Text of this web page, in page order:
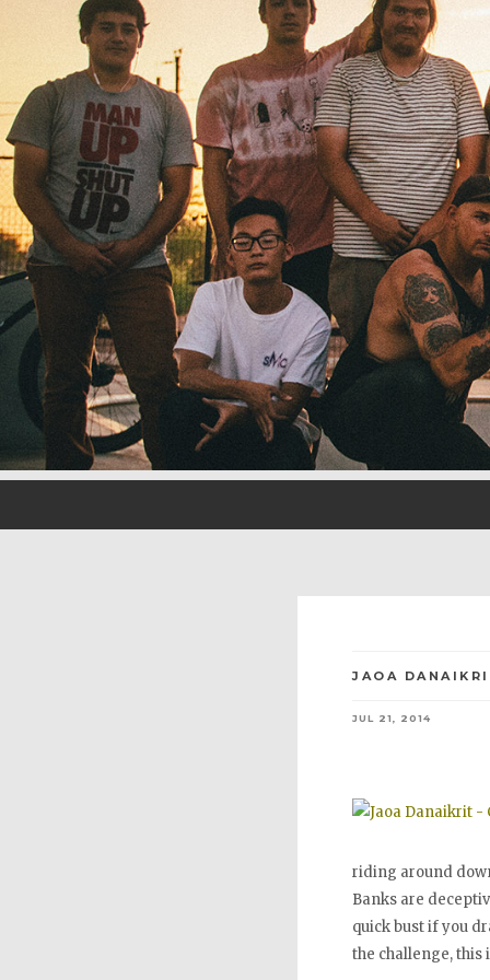
JAOA
JUL 21, 2014
riding around
Banks are
quick bust if you
the challenge, this